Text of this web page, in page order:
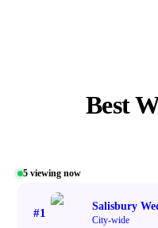
Best
5 viewing now
#1
Salisbury
City-wide